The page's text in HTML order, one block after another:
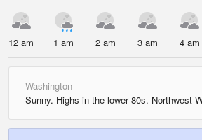
12 am 1 am 2 am 3 am 4 am
Washington
Sunny. Highs in the lower 80s. Northwest